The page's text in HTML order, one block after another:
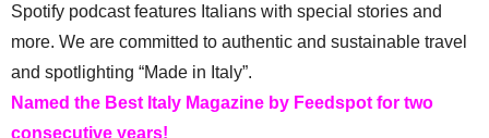
Spotify podcast features Italians with special stories and
more. We are committed to authentic and sustainable travel
and spotlighting “Made in Italy”.
Named the Best Italy Magazine by Feedspot for two
consecutive years!